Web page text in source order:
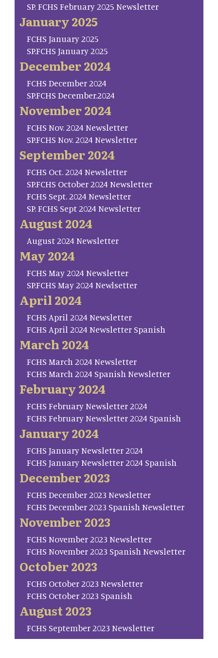
SP. FCHS February 2025 Newsletter
January 2025
FCHS January 2025
SP.FCHS January 2025
December 2024
FCHS December 2024
SP.FCHS December.2024
November 2024
FCHS Nov. 2024 Newsletter
SP.FCHS Nov. 2024 Newsletter
September 2024
FCHS Oct. 2024 Newsletter
SP.FCHS October 2024 Newsletter
FCHS Sept. 2024 Newsletter
SP. FCHS Sept 2024 Newsletter
August 2024
August 2024 Newsletter
May 2024
FCHS May 2024 Newsletter
SP.FCHS May 2024 Newlsetter
April 2024
FCHS April 2024 Newsletter
FCHS April 2024 Newsletter Spanish
March 2024
FCHS March 2024 Newsletter
FCHS March 2024 Spanish Newsletter
February 2024
FCHS February Newsletter 2024
FCHS February Newsletter 2024 Spanish
January 2024
FCHS January Newsletter 2024
FCHS January Newsletter 2024 Spanish
December 2023
FCHS December 2023 Newsletter
FCHS December 2023 Spanish Newsletter
November 2023
FCHS November 2023 Newsletter
FCHS November 2023 Spanish Newsletter
October 2023
FCHS October 2023 Newsletter
FCHS October 2023 Spanish
August 2023
FCHS September 2023 Newsletter